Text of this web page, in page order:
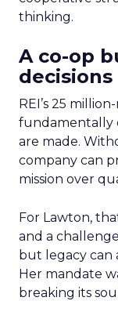
thinking.
A co-op
decisions
REI’s 25
fundamentally
are made.
company can
mission over
For Lawton,
and a
but legacy can
Her mandate
breaking its